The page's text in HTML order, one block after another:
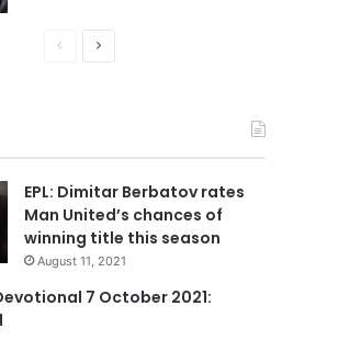
o
u
s
p
N
a
g
e
EPL: Dimitar Berbatov rates
Man United’s chances of
winning title this season
August 11, 2021
7 October 2021: